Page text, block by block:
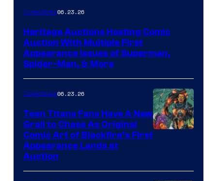
Collectibles06.23.26
Heritage Auctions Hosting Comic
Auction With Multiple First
Appearance Issues of Superman,
Spider-Man, & More
Collectibles06.23.26
Teen Titans Fans Have A New
Grail to Chase As Original
Comic Art of Blackfire’s First
Appearance Lands at
Auction